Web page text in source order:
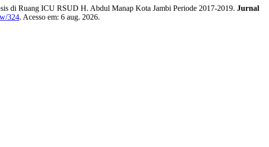
di Ruang ICU RSUD H. Abdul Manap Kota Jambi Periode 2017-2019. Jurnal
324. Acesso em: 6 aug. 2026.